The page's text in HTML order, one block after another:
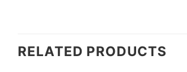
RELATED PRODUCTS